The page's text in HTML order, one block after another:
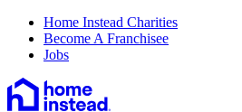
Home Instead Charities
Become A Franchisee
Jobs